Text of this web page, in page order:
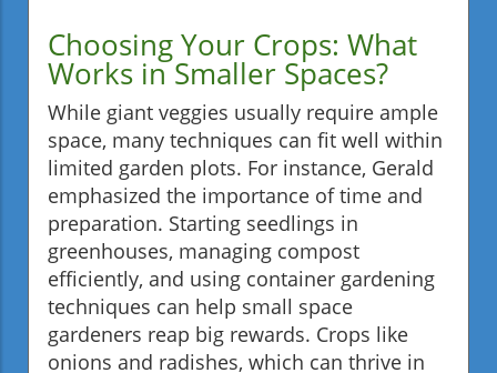
Choosing Your Crops: What
Works in Smaller Spaces?
While giant veggies usually require ample
space, many techniques can fit well within
limited garden plots. For instance, Gerald
emphasized the importance of time and
preparation. Starting seedlings in
greenhouses, managing compost
efficiently, and using container gardening
techniques can help small space
gardeners reap big rewards. Crops like
onions and radishes, which can thrive in